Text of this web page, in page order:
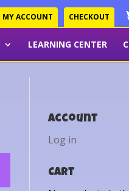
MY ACCOUNT CHECKOUT
LEARNING CENTER
Account
Log in
Cart